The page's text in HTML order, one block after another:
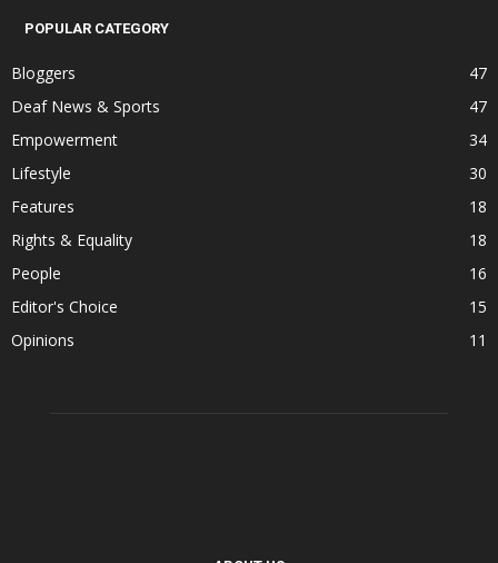
POPULAR CATEGORY
Bloggers
47
Deaf News & Sports
47
Empowerment
34
Lifestyle
30
Features
18
Rights & Equality
18
People
16
Editor's Choice
15
Opinions
11